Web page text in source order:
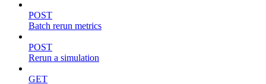
POST
Batch rerun metrics
POST
Rerun a simulation
GET